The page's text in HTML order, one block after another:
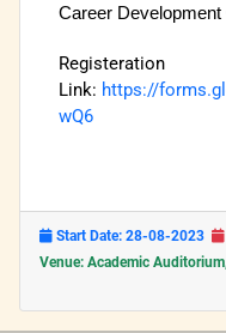
Career Development
Registeration
Link: https://
wQ6
Start Date: 28-08-2023
Venue: Academic